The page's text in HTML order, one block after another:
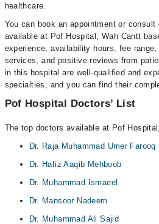
healthcare.
You can book an appointment or
available at Pof Hospital, Wah Cantt
experience, availability hours, fee
services, and positive reviews from
in this hospital are well-qualified and
specialties, and you can find their
Pof Hospital Doctors’ List
The top doctors available at Pof
Dr. Raja Muhammad Umer Farooq
Dr. Hafiz Aaqib Mehboob
Dr. Muhammad Ismaeel
Dr. Mansoor Nadeem
Dr. Muhammad Ali Sajid